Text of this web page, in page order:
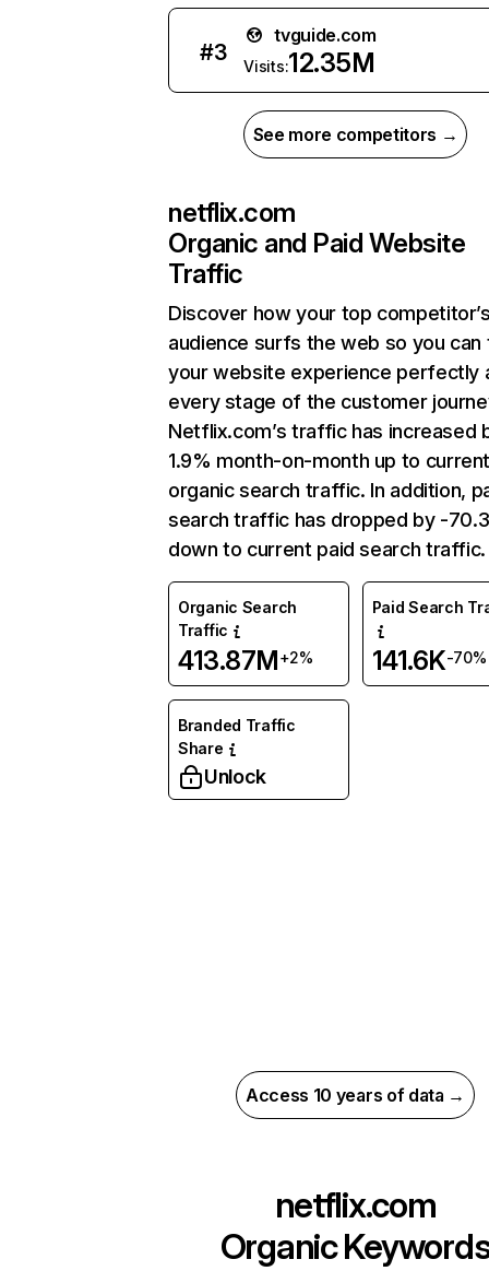
#3
tvguide.com
Visits:12.35M
See more competitors →
netflix.com
Organic and Paid Website
Traffic
Discover how your top
audience surfs the web so you can
your website experience perfectly
every stage of the customer
Netflix.com’s traffic has increased
1.9% month-on-month up to
organic search traffic. In addition,
search traffic has dropped by -
down to current paid search traffic.
Organic Search
Traffic
413.87M+2%
Paid Search
141.6K-70%
Branded Traffic
Share
Unlock
Access 10 years of data →
netflix.com
Organic